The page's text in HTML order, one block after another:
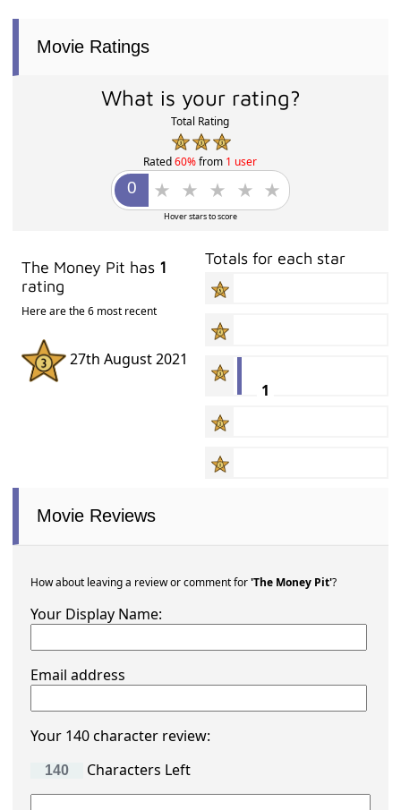
Movie Ratings
What is your rating?
Total Rating
Rated60%from 1 user
Hover stars to score
The Money Pit has 1
rating
Here are the 6 most recent
27th August 2021
Totals for each star
1
Movie Reviews
How about leaving a review or comment for'The Money Pit'?
Your Display Name:
Email address
Your 140 character review:
Characters Left